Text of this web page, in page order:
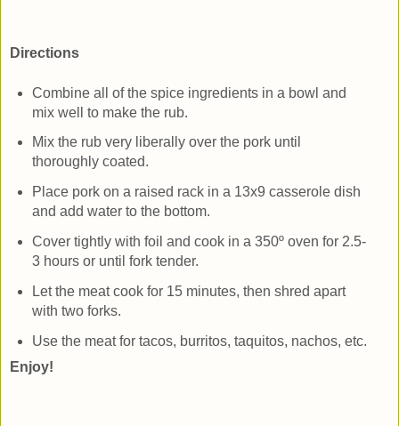
Directions
Combine all of the spice ingredients in a bowl and
mix well to make the rub.
Mix the rub very liberally over the pork until
thoroughly coated.
Place pork on a raised rack in a 13x9 casserole dish
and add water to the bottom.
Cover tightly with foil and cook in a 350º oven for 2.5-
3 hours or until fork tender.
Let the meat cook for 15 minutes, then shred apart
with two forks.
Use the meat for tacos, burritos, taquitos, nachos, etc.
Enjoy!